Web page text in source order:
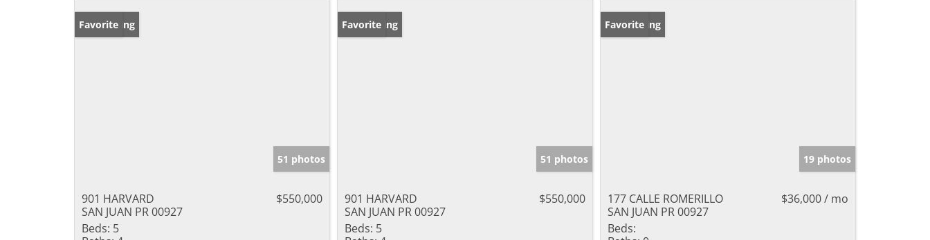
New Listing
Favorite
51 photos
901 HARVARD
SAN JUAN PR 00927
$550,000
Beds: 5
New Listing
Favorite
51 photos
901 HARVARD
SAN JUAN PR 00927
$550,000
Beds: 5
New Listing
Favorite
19 photos
177 CALLE ROMERILLO
SAN JUAN PR 00927
$36,000 / mo
Beds: